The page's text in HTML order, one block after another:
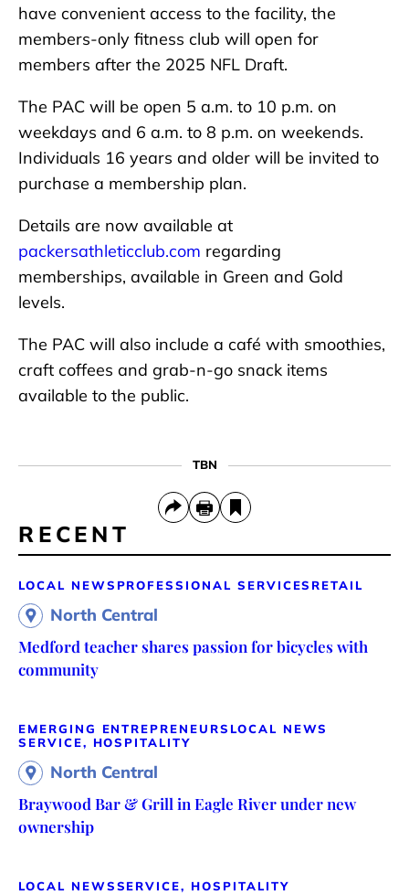
have convenient access to the facility, the
members-only fitness club will open for
members after the 2025 NFL Draft.
The PAC will be open 5 a.m. to 10 p.m. on
weekdays and 6 a.m. to 8 p.m. on weekends.
Individuals 16 years and older will be invited to
purchase a membership plan.
Details are now available at
packersathleticclub.com regarding
memberships, available in Green and Gold
levels.
The PAC will also include a café with smoothies,
craft coffees and grab-n-go snack items
available to the public.
TBN
RECENT
LOCAL NEWS PROFESSIONAL SERVICES RETAIL
North Central
Medford teacher shares passion for bicycles with
community
EMERGING ENTREPRENEURS LOCAL NEWS
SERVICE, HOSPITALITY
North Central
Braywood Bar & Grill in Eagle River under new
ownership
LOCAL NEWSSERVICE, HOSPITALITY